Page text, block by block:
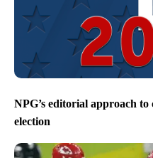
NPG’s editorial approach
election